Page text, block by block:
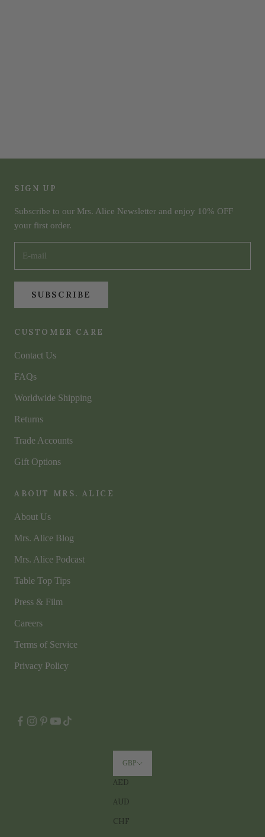
SIGN UP
Subscribe to our Mrs. Alice Newsletter and enjoy 10% OFF
your first order.
SUBSCRIBE
CUSTOMER CARE
Contact Us
FAQs
Worldwide Shipping
Returns
Trade Accounts
Gift Options
ABOUT MRS. ALICE
About Us
Mrs. Alice Blog
Mrs. Alice Podcast
Table Top Tips
Press & Film
Careers
Terms of Service
Privacy Policy
GBP
AED
AUD
CHF